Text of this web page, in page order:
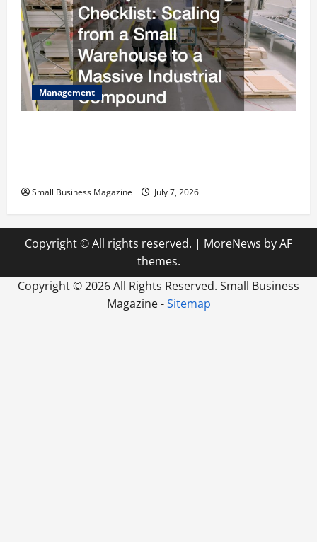
Management
Small Business Magazine July 7, 2026
Copyright © All rights reserved. | MoreNews by AF
themes.
Copyright ©2026 All Rights Reserved. Small Business
Magazine -Sitemap